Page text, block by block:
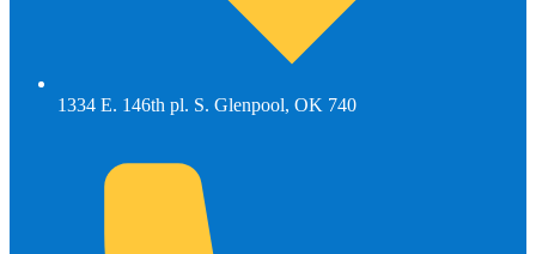
1334 E. 146th pl. S. Glenpool, OK 740